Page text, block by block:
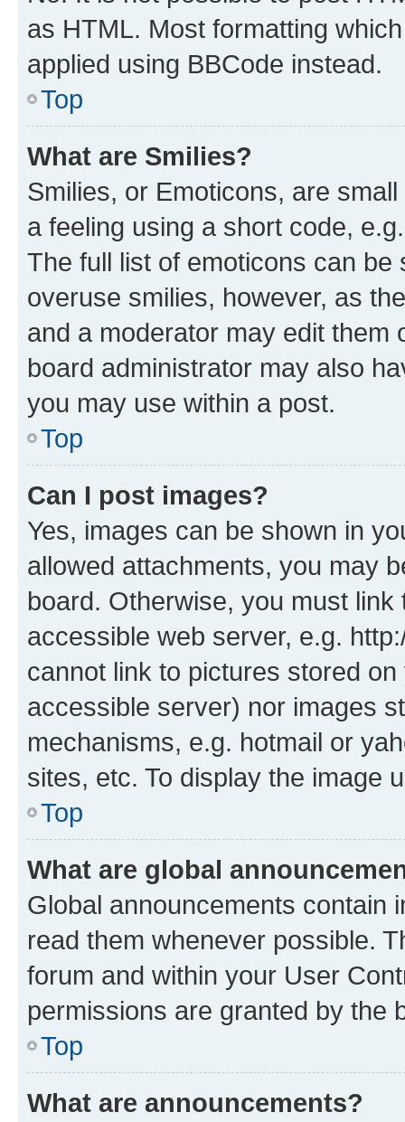
as HTML. Most formatting
applied using BBCode instead.
Top
What are Smilies?
Smilies, or Emoticons, are
a feeling using a short code,
The full list of emoticons can
overuse smilies, however, as
and a moderator may edit them
board administrator may also
you may use within a post.
Top
Can I post images?
Yes, images can be shown in
allowed attachments, you may
board. Otherwise, you must
accessible web server, e.g.
cannot link to pictures stored
accessible server) nor images
mechanisms, e.g. hotmail or
sites, etc. To display the image
Top
What are global
Global announcements contain
read them whenever possible.
forum and within your User
permissions are granted by the
Top
What are announcements?